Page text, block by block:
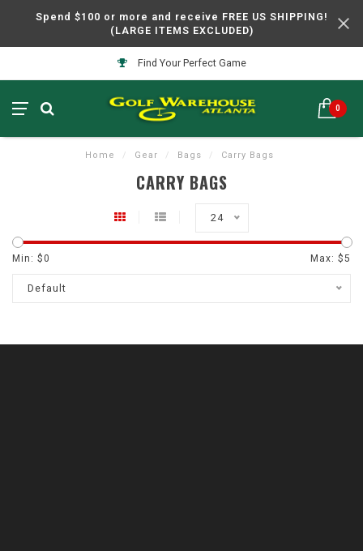
Spend $100 or more and receive FREE US SHIPPING!
(LARGE ITEMS EXCLUDED)
Find Your Perfect Game
0
Home / Gear / Bags / Carry Bags
CARRY BAGS
24
Min: $0 Max: $5
Default